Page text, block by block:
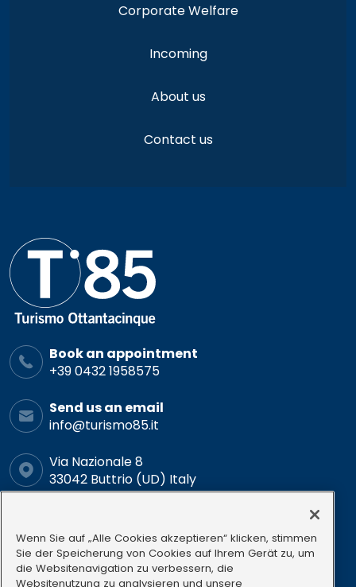
Corporate Welfare
Incoming
About us
Contact us
Book an appointment
+39 0432 1958575
Send us an email
info@turismo85.it
Via Nazionale 8
33042 Buttrio (UD) Italy
Mon-Fri: 9.00-12.00 15.00-18.00
Follow us
Wenn Sie auf „Alle Cookies akzeptieren“ klicken, stimmen
Sie der Speicherung von Cookies auf Ihrem Gerät zu, um
die Websitenavigation zu verbessern, die
Websitenutzung zu analysieren und unsere